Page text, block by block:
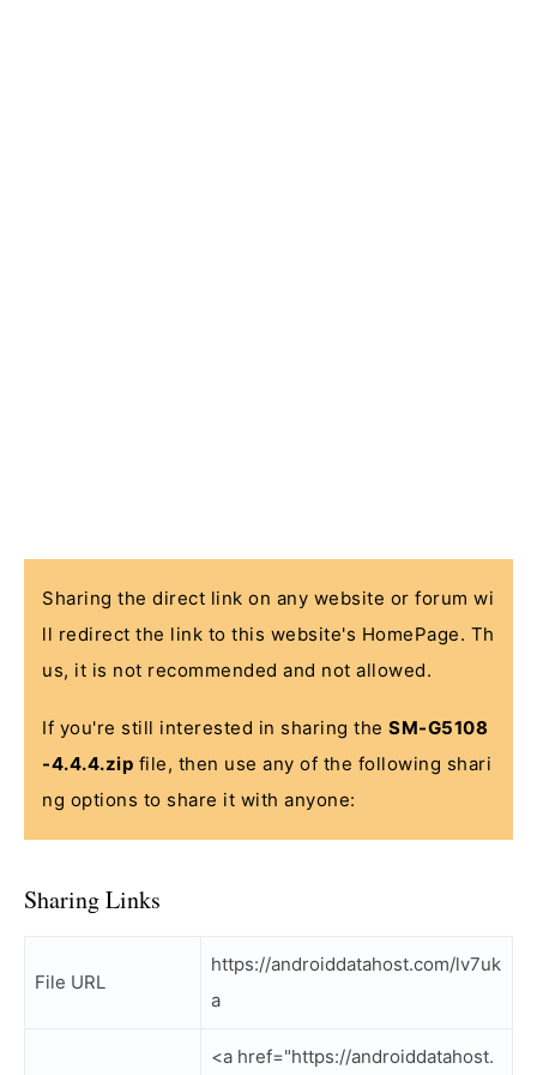
Sharing the direct link on any website or forum wi
ll redirect the link to this website's HomePage. Th
us, it is not recommended and not allowed.
If you're still interested in sharing the SM-G5108
-4.4.4.zip file, then use any of the following shari
ng options to share it with anyone:
Sharing Links
File URL
https://androiddatahost.com/lv7uk
a
<a href="https://androiddatahost.